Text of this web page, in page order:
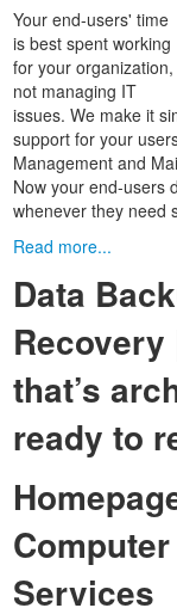
Your end-users' time
is best spent working
for your organization,
not managing IT
issues. We make it
support for your
Management and
Now your end-users
whenever they need
Read more...
Data
that’s
ready to
Computer
Services